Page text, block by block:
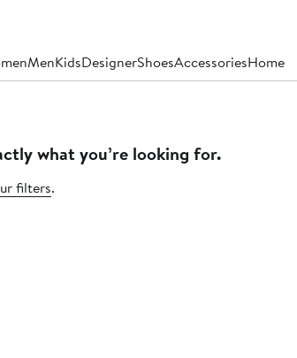
MenKidsDesignerShoesAccessoriesHome
what you’re looking for.
filters.